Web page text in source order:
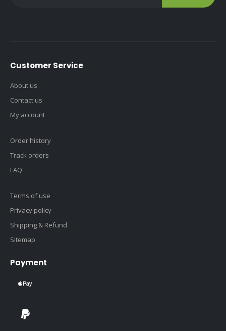
Customer Service
About us
Contact us
My account
Order history
Track orders
FAQ
Terms of use
Privacy policy
Shipping & Refund
Sitemap
Payment